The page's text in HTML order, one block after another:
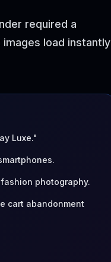
required a
load instantly
Luxe."
photography.
cart abandonment